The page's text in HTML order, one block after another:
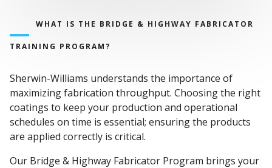
WHAT IS THE BRIDGE & HIGHWAY FABRICATOR
TRAINING PROGRAM?
Sherwin-Williams understands the importance of
maximizing fabrication throughput. Choosing the right
coatings to keep your production and operational
schedules on time is essential; ensuring the products
are applied correctly is critical.
Our Bridge & Highway Fabricator Program brings your